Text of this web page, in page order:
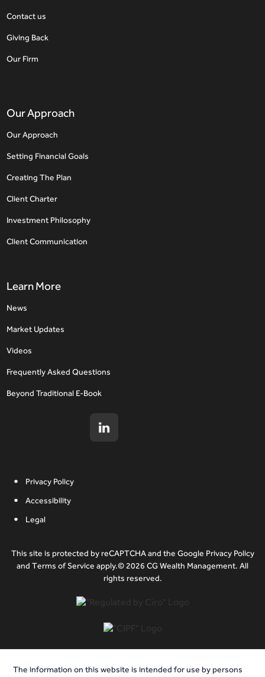
Contact us
Giving Back
Our Firm
Our Approach
Our Approach
Setting Financial Goals
Creating The Plan
Client Charter
Investment Philosophy
Client Communication
Learn More
News
Market Updates
Videos
Frequently Asked Questions
Beyond Traditional E-Book
Privacy Policy
Accessibility
Legal
This site is protected by reCAPTCHA and the Google Privacy Policy
and Terms of Service apply.© 2026 CG Wealth Management. All
rights reserved.
The information on this website is intended for use by persons